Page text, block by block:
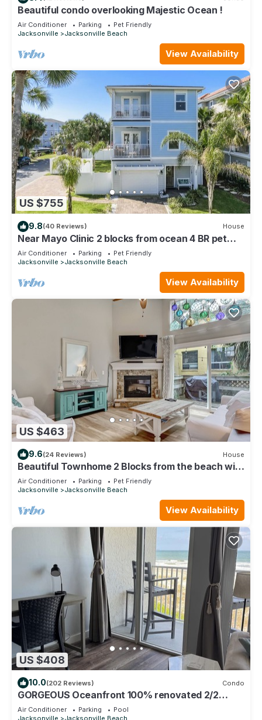
Beautiful condo overlooking Majestic Ocean !
Air Conditioner Parking
Pet Friendly
Jacksonville
Jacksonville Beach
View Availability
US $755
9.8(40 Reviews) House
Near Mayo Clinic 2 blocks from ocean 4 BR pet
friendly perfect family home.
Air Conditioner Parking
Pet Friendly
Jacksonville
Jacksonville Beach
View Availability
US $463
9.6(24 Reviews) House
Beautiful Townhome 2 Blocks from the beach with
beach cruisers!
Air Conditioner Parking
Pet Friendly
Jacksonville
Jacksonville Beach
View Availability
US $408
10.0(202 Reviews) Condo
GORGEOUS Oceanfront 100% renovated 2/2
w/garage, elevator, pool, has EVERYTHING
Air Conditioner Parking
Pool
Jacksonville
Jacksonville Beach